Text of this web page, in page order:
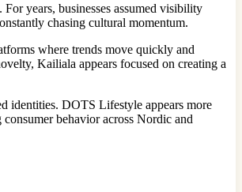
years, businesses assumed visibility
chasing cultural momentum.
where trends move quickly and
Kailiala appears focused on creating a
identities. DOTS Lifestyle appears more
behavior across Nordic and